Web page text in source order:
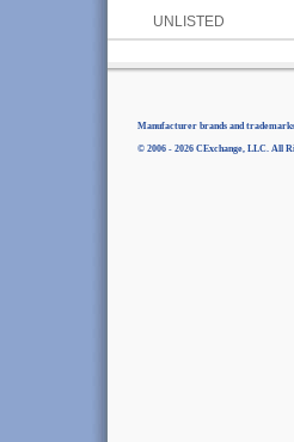
UNLISTED
Manufacturer brands and
© 2006 - 2026 CExchange, LLC. All